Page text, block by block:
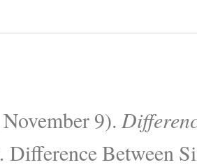
9).
Difference Between